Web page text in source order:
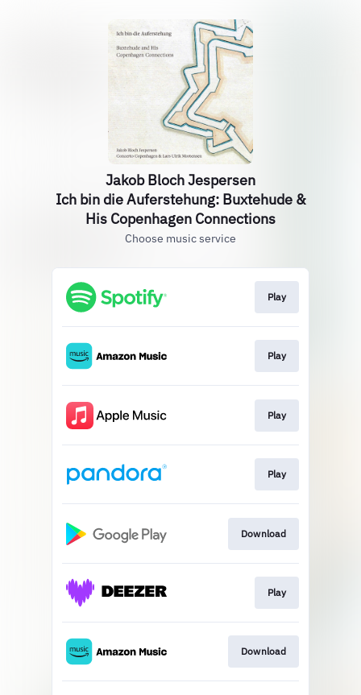
Jakob Bloch Jespersen
Ich bin die Auferstehung: Buxtehude &
His Copenhagen Connections
Choose music service
Play
Play
Play
Play
Download
Play
Download